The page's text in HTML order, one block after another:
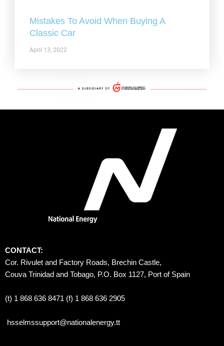
Mistakes To Avoid When Buying A
Classic Car
April 13, 2022
CONTACT:
Cor. Rivulet and Factory Roads, Brechin Castle,
Couva Trinidad and Tobago, P.O. Box 1127, Port of Spain
(t) 1 868 636 8471 (f) 1 868 636 2905
hsselmssupport@nationalenergy.tt